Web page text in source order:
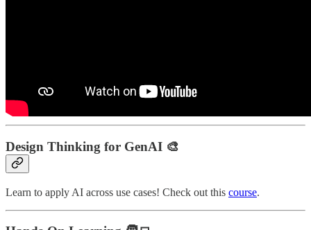
Design Thinking for GenAI 🎨
Learn to apply AI across use cases! Check out this course.